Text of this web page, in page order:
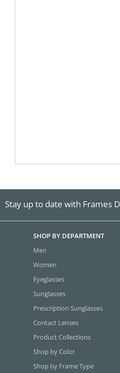
Stay up to date with Frames
SHOP BY DEPARTMENT
Men
Women
Eyeglasses
Sunglasses
Prescription Sunglasses
Contact Lenses
Product Collections
Shop by Color
Shop by Frame Type